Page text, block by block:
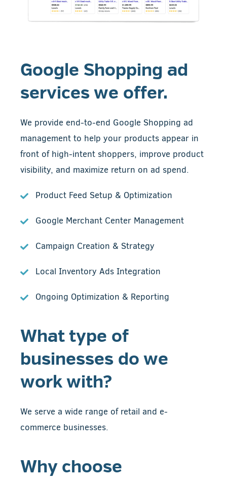
Google Shopping ad
services we offer.
We provide end-to-end Google Shopping ad
management to help your products appear in
front of high-intent shoppers, improve product
visibility, and maximize return on ad spend.
Product Feed Setup & Optimization
Google Merchant Center Management
Campaign Creation & Strategy
Local Inventory Ads Integration
Ongoing Optimization & Reporting
What type of
businesses do we
work with?
We serve a wide range of retail and e-
commerce businesses.
Why choose